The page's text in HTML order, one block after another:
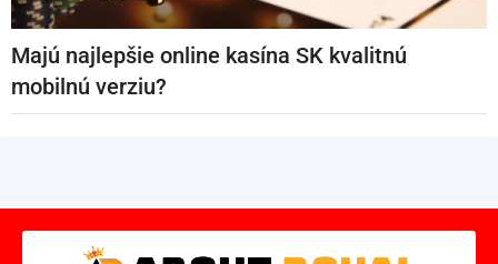
Majú najlepšie online kasína SK kvalitnú
mobilnú verziu?